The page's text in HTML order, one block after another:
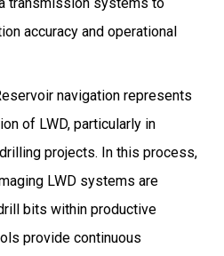
accuracy and operational
navigation represents
of LWD, particularly in
projects. In this process,
LWD systems are
bits within productive
provide continuous